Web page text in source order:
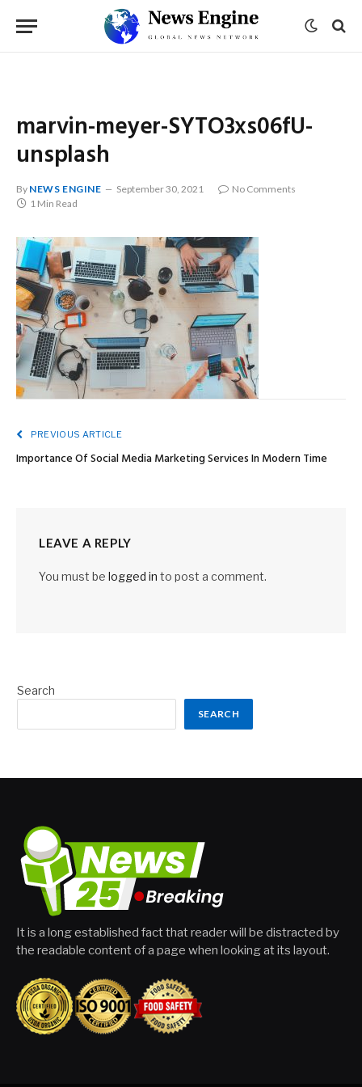
marvin-meyer-SYTO3xs06fU-
unsplash
By NEWS ENGINE September 30, 2021
No Comments
1 Min Read
PREVIOUS ARTICLE
Importance Of Social Media Marketing Services In Modern Time
LEAVE A REPLY
You must be logged in to post a comment.
Search
SEARCH
It is a long established fact that reader will be distracted by
the readable content of a page when looking at its layout.